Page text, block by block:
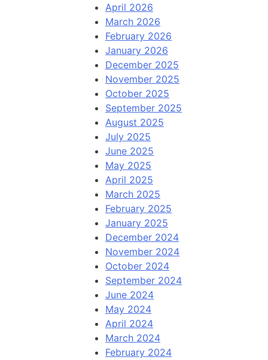
April 2026
March 2026
February 2026
January 2026
December 2025
November 2025
October 2025
September 2025
August 2025
July 2025
June 2025
May 2025
April 2025
March 2025
February 2025
January 2025
December 2024
November 2024
October 2024
September 2024
June 2024
May 2024
April 2024
March 2024
February 2024